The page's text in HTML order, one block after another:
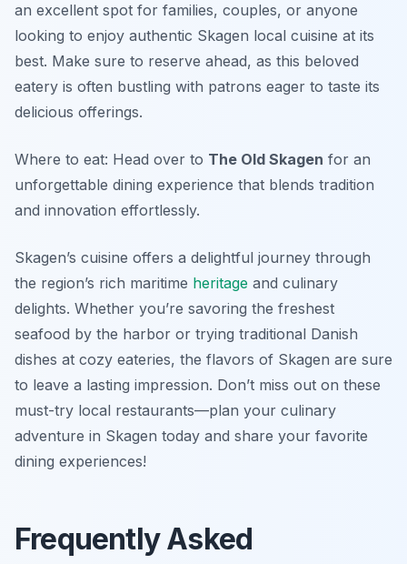
an excellent spot for families, couples, or anyone
looking to enjoy authentic Skagen local cuisine at its
best. Make sure to reserve ahead, as this beloved
eatery is often bustling with patrons eager to taste its
delicious offerings.
Where to eat: Head over to The Old Skagen for an
unforgettable dining experience that blends tradition
and innovation effortlessly.
Skagen’s cuisine offers a delightful journey through
the region’s rich maritime heritage and culinary
delights. Whether you’re savoring the freshest
seafood by the harbor or trying traditional Danish
dishes at cozy eateries, the flavors of Skagen are sure
to leave a lasting impression. Don’t miss out on these
must-try local restaurants—plan your culinary
adventure in Skagen today and share your favorite
dining experiences!
Frequently Asked